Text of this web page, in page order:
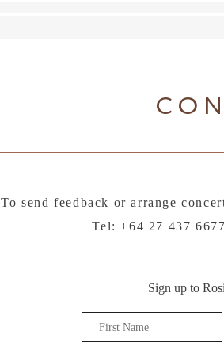
To send feedback or arrange
Tel: +64 27 437
Sign up to